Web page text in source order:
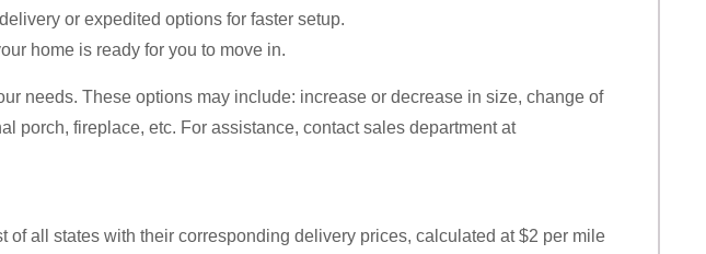
or expedited options for faster setup.
home is ready for you to move in.
needs. These options may include: increase or decrease in size, change of
porch, fireplace, etc. For assistance, contact sales department at
all states with their corresponding delivery prices, calculated at $2 per mile